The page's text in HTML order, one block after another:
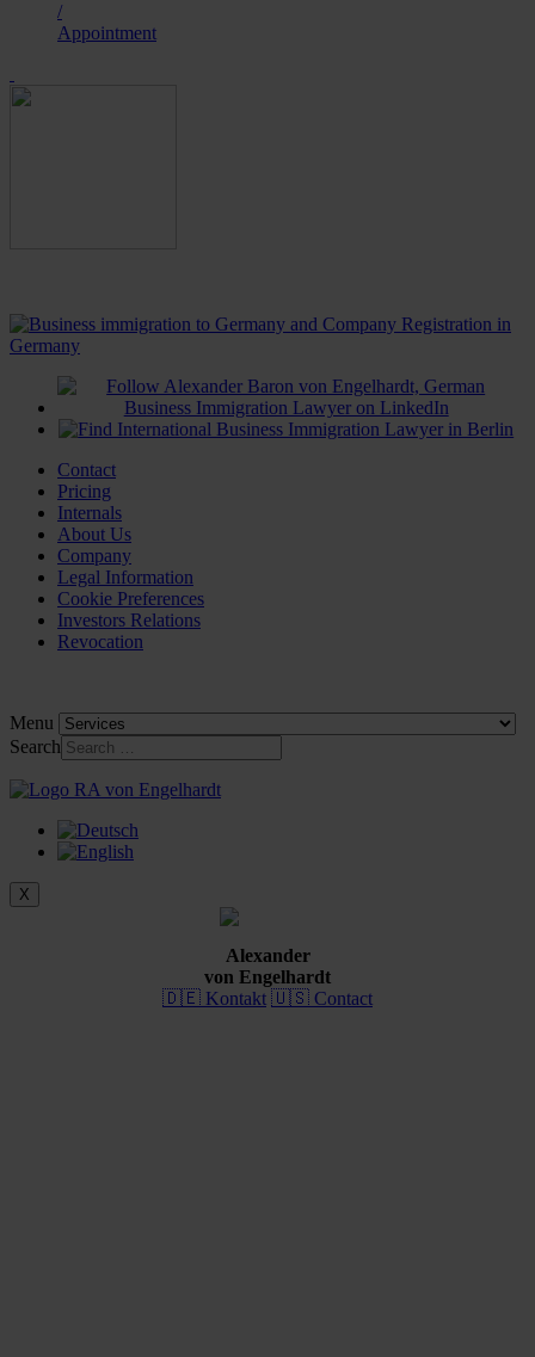
/
Appointment
Contact
Pricing
Internals
About Us
Company
Legal Information
Cookie Preferences
Investors Relations
Revocation
Menu
Search
X
Alexander
von Engelhardt
🇩🇪 Kontakt 🇺🇸 Contact